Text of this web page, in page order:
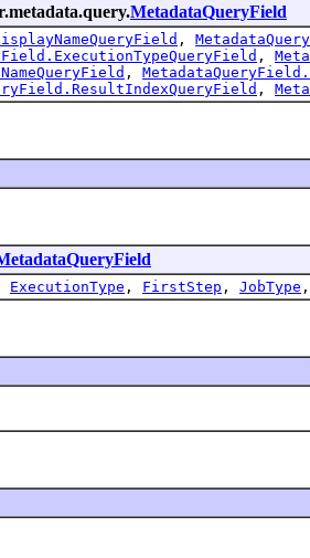
MetadataQueryField
,
,
,
,
ExecutionType , FirstStep , JobType ,